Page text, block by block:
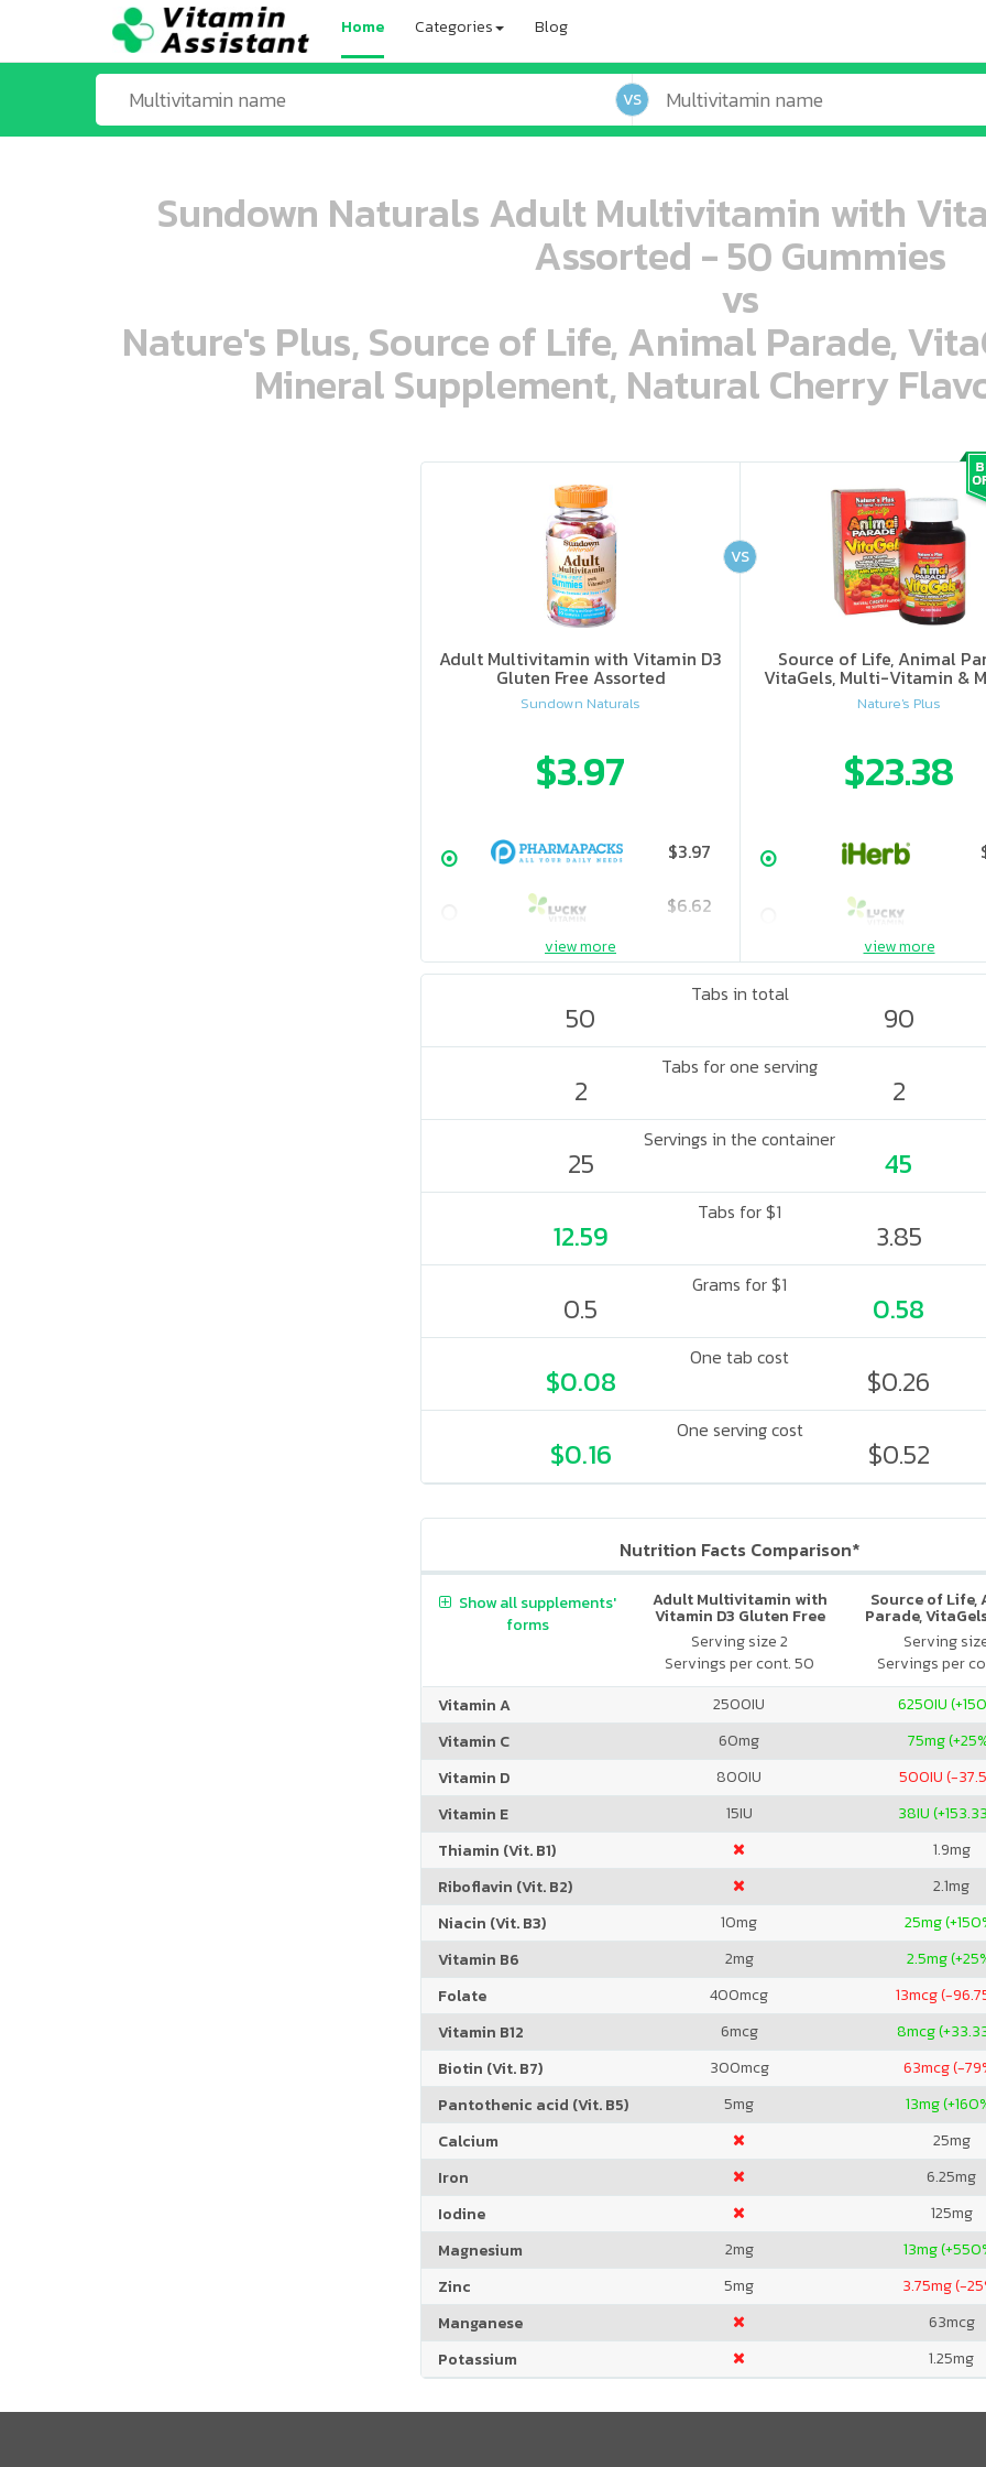
Home Categories Blog
VS
Sundown Naturals Adult Multivitamin with
Assorted - 50 Gummies
vs
Nature's Plus, Source of Life, Animal Parade,
Mineral Supplement, Natural Cherry
ooo ooo oooo oooo ooo oooo ooo oooo oooo ooo ooo ooo ooo ooo ooo ooo ooo ooo ooo oo ooo o oo o o o
Adult Multivitamin with Vitamin D3
Gluten Free Assorted
Sundown Naturals
$3.97
$3.97
$6.62
ooo ooo oooo oooo ooo oooo ooo oooo oooo ooo ooo ooo ooo ooo ooo ooo ooo ooo ooo oo ooo o oo o o o
Source of Life, Animal
VitaGels, Multi-Vitamin &
Supplement, Natural Cherry
Nature's Plus
$23.38
VS
view more view more
Tabs in total
50 90
Tabs for one serving
2 2
Servings in the container
25 45
Tabs for $1
12.59 3.85
Grams for $1
0.5 0.58
One tab cost
$0.08 $0.26
One serving cost
$0.16 $0.52
Nutrition Facts Comparison*
Adult Multivitamin with
Vitamin D3 Gluten Free
Assorted
Serving size 2
Servings per cont. 50
Source of Life,
Parade,
Vitamin &
Supplement,
Cherry
Serving
Servings per
Show all supplements'
forms
Vitamin A 2500IU 6250IU
Vitamin C
60mg 75mg
Vitamin D
800IU 500IU (-
Vitamin E
15IU 38IU
Thiamin (Vit. B1)
1.9mg
Riboflavin (Vit. B2)
2.1mg
Niacin (Vit. B3)
10mg 25mg
Vitamin B6
2mg 2.5mg
Folate
400mcg 13mcg (-
Vitamin B12
6mcg 8mcg
Biotin (Vit. B7)
300mcg 63mcg (-
Pantothenic acid (Vit. B5)
5mg 13mg
Calcium
25mg
Iron
6.25mg
Iodine
125mg
Magnesium
2mg 13mg
Zinc
5mg 3.75mg (-
Manganese
63mcg
Potassium
1.25mg